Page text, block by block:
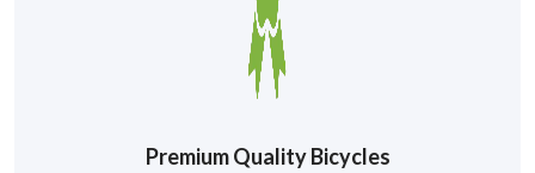
Premium Quality Bicycles